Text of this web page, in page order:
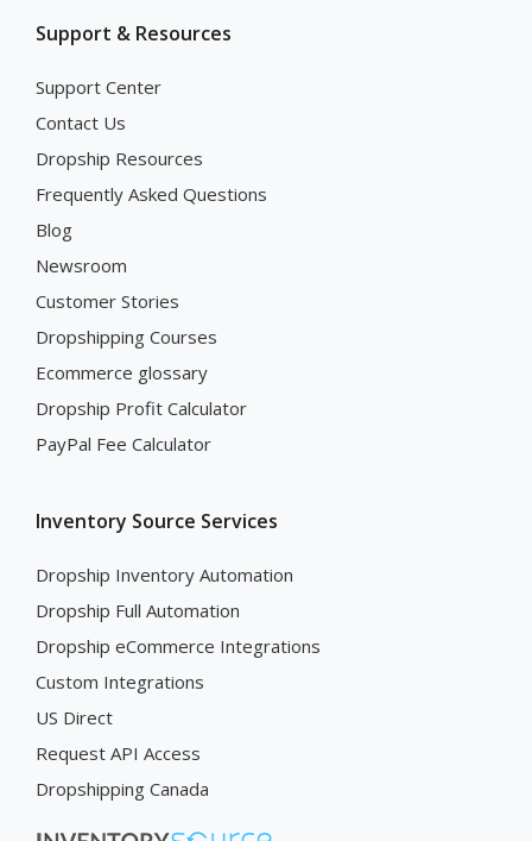
Support & Resources
Support Center
Contact Us
Dropship Resources
Frequently Asked Questions
Blog
Newsroom
Customer Stories
Dropshipping Courses
Ecommerce glossary
Dropship Profit Calculator
PayPal Fee Calculator
Inventory Source Services
Dropship Inventory Automation
Dropship Full Automation
Dropship eCommerce Integrations
Custom Integrations
US Direct
Request API Access
Dropshipping Canada